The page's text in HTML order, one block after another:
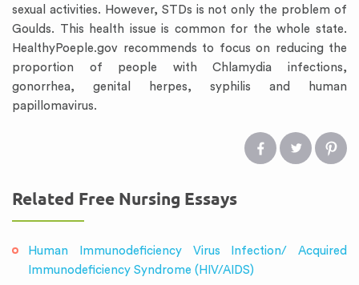
sexual activities. However, STDs is not only the problem of
Goulds. This health issue is common for the whole state.
HealthyPoeple.gov recommends to focus on reducing the
proportion of people with Chlamydia infections,
gonorrhea, genital herpes, syphilis and human
papillomavirus.
Related Free Nursing Essays
Human Immunodeficiency Virus Infection/ Acquired
Immunodeficiency Syndrome (HIV/AIDS)